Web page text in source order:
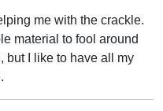
me with the crackle.
material to fool around
but I like to have all my